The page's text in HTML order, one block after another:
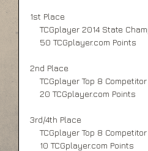
1st Place
TCGplayer 2014 State
    50 TCGplayer.com Points
2nd Place
TCGplayer Top 8
    20 TCGplayer.com Points
3rd/4th Place
TCGplayer Top 8
    10 TCGplayer.com Points